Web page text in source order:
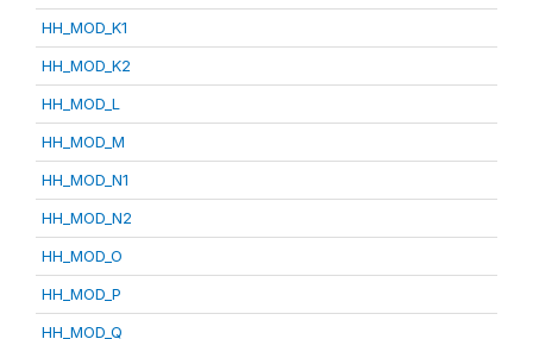
HH_MOD_K1
HH_MOD_K2
HH_MOD_L
HH_MOD_M
HH_MOD_N1
HH_MOD_N2
HH_MOD_O
HH_MOD_P
HH_MOD_Q